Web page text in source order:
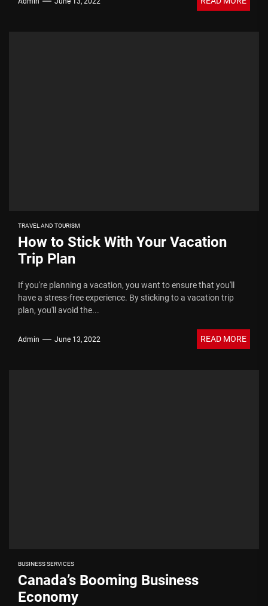
TRAVEL AND TOURISM
How to Stick With Your Vacation
Trip Plan
If you're planning a vacation, you want to ensure that you'll
have a stress-free experience. By sticking to a vacation trip
plan, you'll avoid the...
Admin June 13, 2022 READ MORE
BUSINESS SERVICES
Canada’s Booming Business
Economy